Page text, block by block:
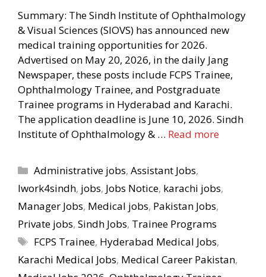
Summary: The Sindh Institute of Ophthalmology
& Visual Sciences (SIOVS) has announced new
medical training opportunities for 2026.
Advertised on May 20, 2026, in the daily Jang
Newspaper, these posts include FCPS Trainee,
Ophthalmology Trainee, and Postgraduate
Trainee programs in Hyderabad and Karachi.
The application deadline is June 10, 2026. Sindh
Institute of Ophthalmology & … Read more
Categories
Administrative jobs,Assistant Jobs,
Iwork4sindh, jobs, Jobs Notice, karachi jobs,
Manager Jobs, Medical jobs, Pakistan Jobs,
Private jobs, Sindh Jobs, Trainee Programs
Tags
FCPS Trainee, Hyderabad Medical Jobs,
Karachi Medical Jobs, Medical Career Pakistan,